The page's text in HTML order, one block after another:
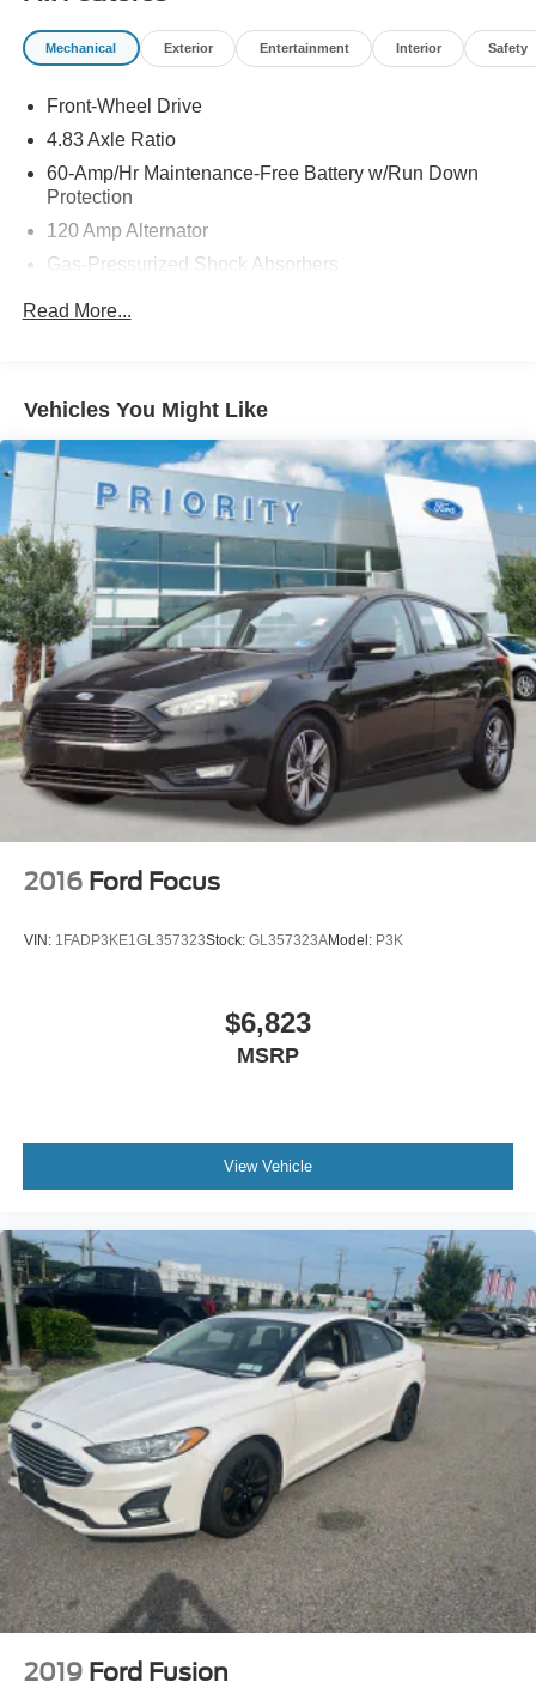
Mechanical Exterior Entertainment Interior Safety
Front-Wheel Drive
4.83 Axle Ratio
60-Amp/Hr Maintenance-Free Battery w/Run Down
Protection
120 Amp Alternator
Gas-Pressurized Shock Absorbers
Quasi-Dual Stainless Steel Exhaust
Multi-Link Rear Suspension w/Coil Springs
4-Wheel Disc Brakes w/4-Wheel ABS, Front Vented
Discs, Brake Assist and Hill Hold Control
Read More...
Vehicles You Might Like
2016 Ford Focus
VIN: 1FADP3KE1GL357323Stock: GL357323AModel: P3K
$6,823
MSRP
View Vehicle
2019 Ford Fusion